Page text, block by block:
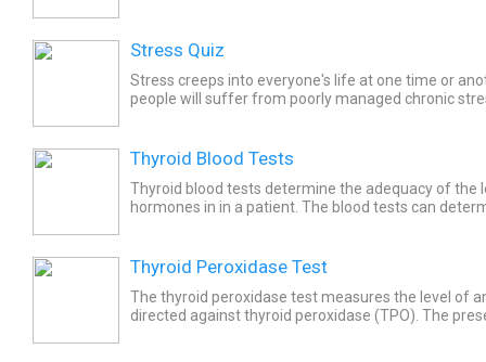
Stress Quiz
Stress creeps into everyone's life at one time or
people will suffer from poorly managed chronic
Thyroid Blood Tests
Thyroid blood tests determine the adequacy of the
hormones in in a patient. The blood tests can
Thyroid Peroxidase Test
The thyroid peroxidase test measures the level of
directed against thyroid peroxidase (TPO). The